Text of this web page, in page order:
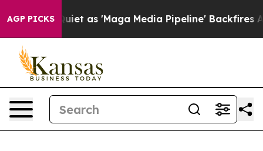
AGP PICKS
as 'Maga Media Pipeline' Backfires Amid Rumors